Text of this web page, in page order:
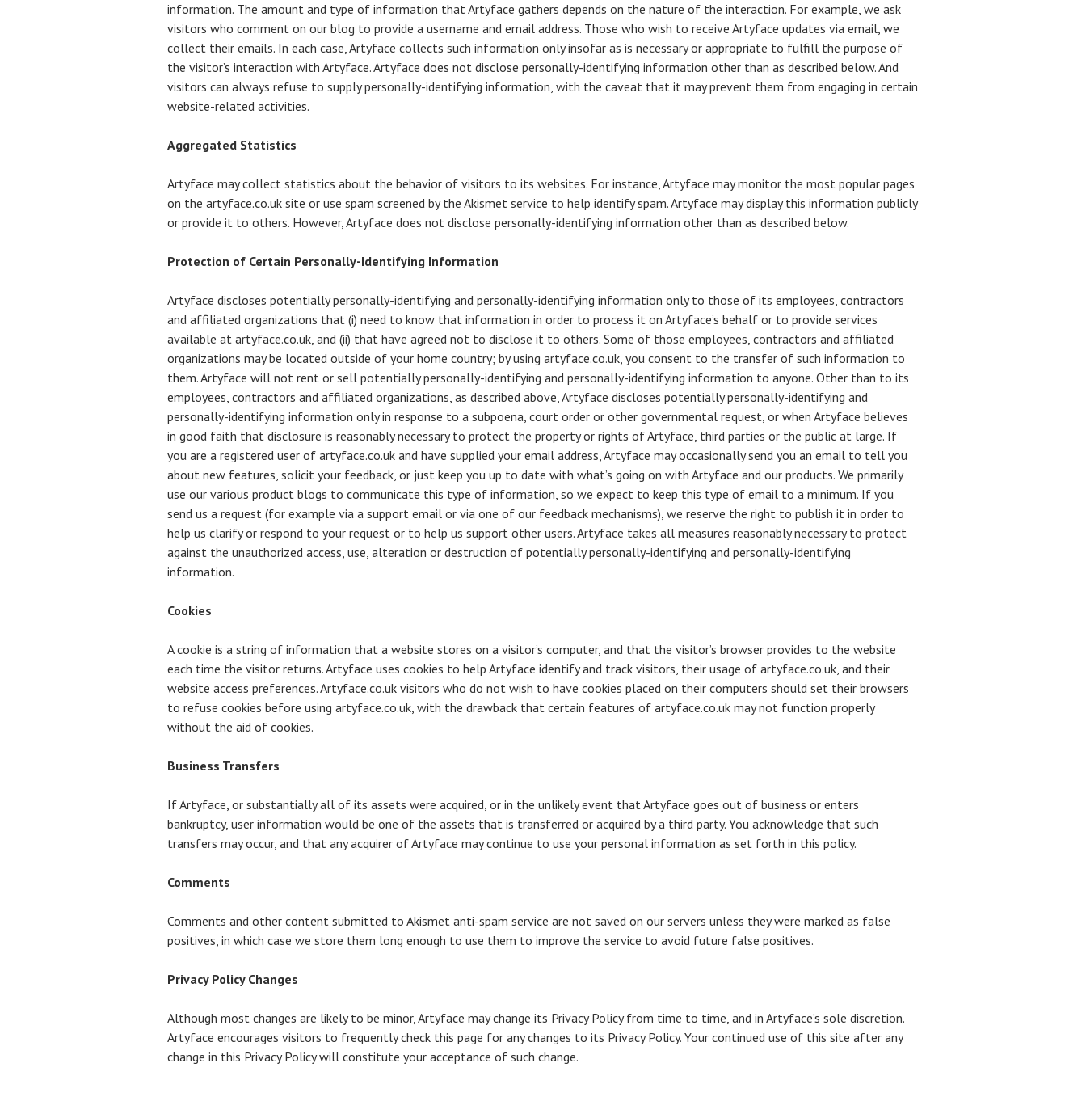
information. The amount and type of information that Artyface gathers depends on the nature of the interaction. For example, we ask
visitors who comment on our blog to provide a username and email address. Those who wish to receive Artyface updates via email, we
collect their emails. In each case, Artyface collects such information only insofar as is necessary or appropriate to fulfill the purpose of
the visitor’s interaction with Artyface. Artyface does not disclose personally-identifying information other than as described below. And
visitors can always refuse to supply personally-identifying information, with the caveat that it may prevent them from engaging in certain
website-related activities.
Aggregated Statistics
Artyface may collect statistics about the behavior of visitors to its websites. For instance, Artyface may monitor the most popular pages
on the artyface.co.uk site or use spam screened by the Akismet service to help identify spam. Artyface may display this information publicly
or provide it to others. However, Artyface does not disclose personally-identifying information other than as described below.
Protection of Certain Personally-Identifying Information
Artyface discloses potentially personally-identifying and personally-identifying information only to those of its employees, contractors
and affiliated organizations that (i) need to know that information in order to process it on Artyface’s behalf or to provide services
available at artyface.co.uk, and (ii) that have agreed not to disclose it to others. Some of those employees, contractors and affiliated
organizations may be located outside of your home country; by using artyface.co.uk, you consent to the transfer of such information to
them. Artyface will not rent or sell potentially personally-identifying and personally-identifying information to anyone. Other than to its
employees, contractors and affiliated organizations, as described above, Artyface discloses potentially personally-identifying and
personally-identifying information only in response to a subpoena, court order or other governmental request, or when Artyface believes
in good faith that disclosure is reasonably necessary to protect the property or rights of Artyface, third parties or the public at large. If
you are a registered user of artyface.co.uk and have supplied your email address, Artyface may occasionally send you an email to tell you
about new features, solicit your feedback, or just keep you up to date with what’s going on with Artyface and our products. We primarily
use our various product blogs to communicate this type of information, so we expect to keep this type of email to a minimum. If you
send us a request (for example via a support email or via one of our feedback mechanisms), we reserve the right to publish it in order to
help us clarify or respond to your request or to help us support other users. Artyface takes all measures reasonably necessary to protect
against the unauthorized access, use, alteration or destruction of potentially personally-identifying and personally-identifying
information.
Cookies
A cookie is a string of information that a website stores on a visitor’s computer, and that the visitor’s browser provides to the website
each time the visitor returns. Artyface uses cookies to help Artyface identify and track visitors, their usage of artyface.co.uk, and their
website access preferences. Artyface.co.uk visitors who do not wish to have cookies placed on their computers should set their browsers
to refuse cookies before using artyface.co.uk, with the drawback that certain features of artyface.co.uk may not function properly
without the aid of cookies.
Business Transfers
If Artyface, or substantially all of its assets were acquired, or in the unlikely event that Artyface goes out of business or enters
bankruptcy, user information would be one of the assets that is transferred or acquired by a third party. You acknowledge that such
transfers may occur, and that any acquirer of Artyface may continue to use your personal information as set forth in this policy.
Comments
Comments and other content submitted to Akismet anti-spam service are not saved on our servers unless they were marked as false
positives, in which case we store them long enough to use them to improve the service to avoid future false positives.
Privacy Policy Changes
Although most changes are likely to be minor, Artyface may change its Privacy Policy from time to time, and in Artyface’s sole discretion.
Artyface encourages visitors to frequently check this page for any changes to its Privacy Policy. Your continued use of this site after any
change in this Privacy Policy will constitute your acceptance of such change.